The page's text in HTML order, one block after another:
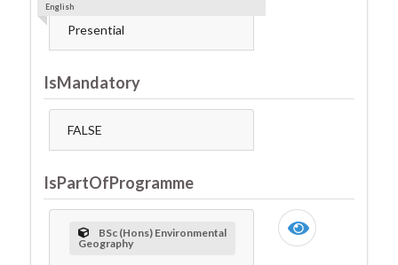
Presential
English
IsMandatory
FALSE
IsPartOfProgramme
BSc (Hons) Environmental
Geography